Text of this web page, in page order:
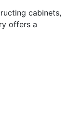
cabinets,
offers a